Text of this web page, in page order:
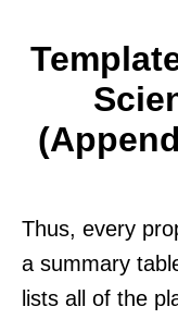
Thus, every
a summary
lists all of the